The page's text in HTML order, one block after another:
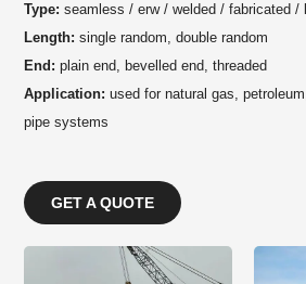
Type:seamless / erw / welded / fabricated /
Length: single random, double random
End:plain end, bevelled end, threaded
Application:used for natural gas,
pipe systems
GET A QUOTE